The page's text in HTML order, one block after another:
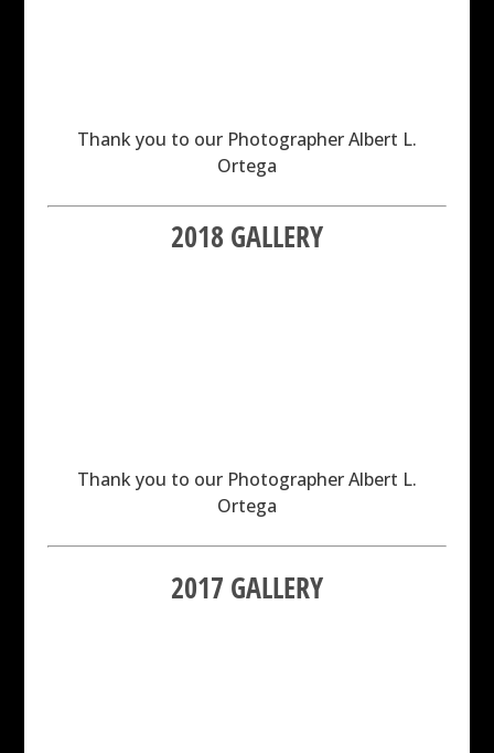
Thank you to our Photographer Albert L.
Ortega
2018 GALLERY
Thank you to our Photographer Albert L.
Ortega
2017 GALLERY